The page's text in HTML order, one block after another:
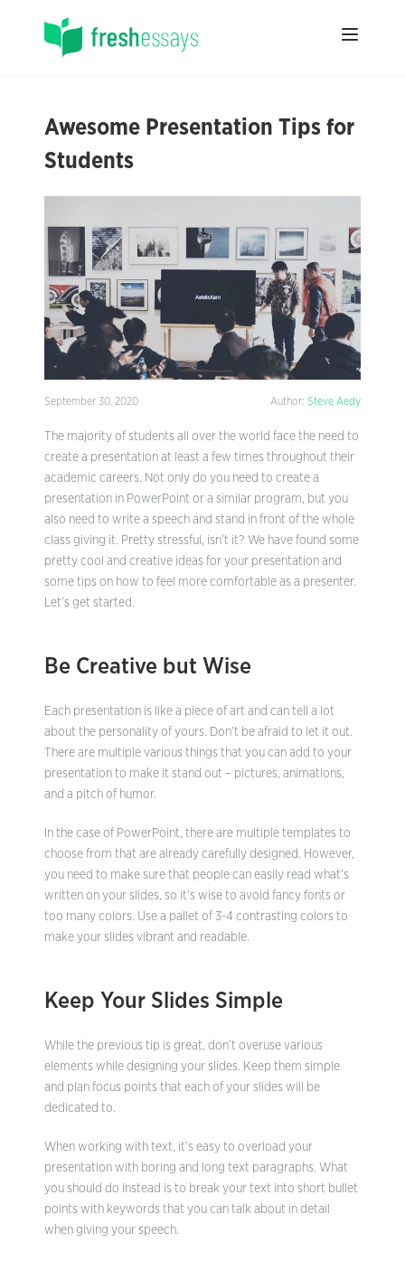
Awesome Presentation Tips for
Students
September 30, 2020 Author: Steve Aedy
The majority of students all over the world face the need to
create a presentation at least a few times throughout their
academic careers. Not only do you need to create a
presentation in PowerPoint or a similar program, but you
also need to write a speech and stand in front of the whole
class giving it. Pretty stressful, isn’t it? We have found some
pretty cool and creative ideas for your presentation and
some tips on how to feel more comfortable as a presenter.
Let’s get started.
Be Creative but Wise
Each presentation is like a piece of art and can tell a lot
about the personality of yours. Don’t be afraid to let it out.
There are multiple various things that you can add to your
presentation to make it stand out – pictures, animations,
and a pitch of humor.
In the case of PowerPoint, there are multiple templates to
choose from that are already carefully designed. However,
you need to make sure that people can easily read what’s
written on your slides, so it’s wise to avoid fancy fonts or
too many colors. Use a pallet of 3-4 contrasting colors to
make your slides vibrant and readable.
Keep Your Slides Simple
While the previous tip is great, don’t overuse various
elements while designing your slides. Keep them simple
and plan focus points that each of your slides will be
dedicated to.
When working with text, it’s easy to overload your
presentation with boring and long text paragraphs. What
you should do instead is to break your text into short bullet
points with keywords that you can talk about in detail
when giving your speech.